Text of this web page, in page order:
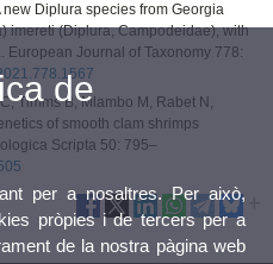
Diplura species from Georgia
imereti (Diplura, Campodeidae), with
Journal of Taxonomy 778:
Timms B, Mlambo M, Rabet N,
of smooth clam shrimps
Scripta 50: 795–
de
per a nosaltres. Per això,
pròpies i de tercers per a
de la nostra pàgina web